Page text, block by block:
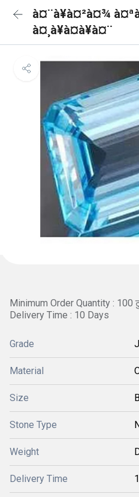
à¤¨à¥à¤²à¤¾
à¤¸à¥à¤à¥à¤¨
Minimum Order Quantity : 100
Delivery Time : 10 Days
Grade
Material
Size
Stone Type
Weight
Delivery Time